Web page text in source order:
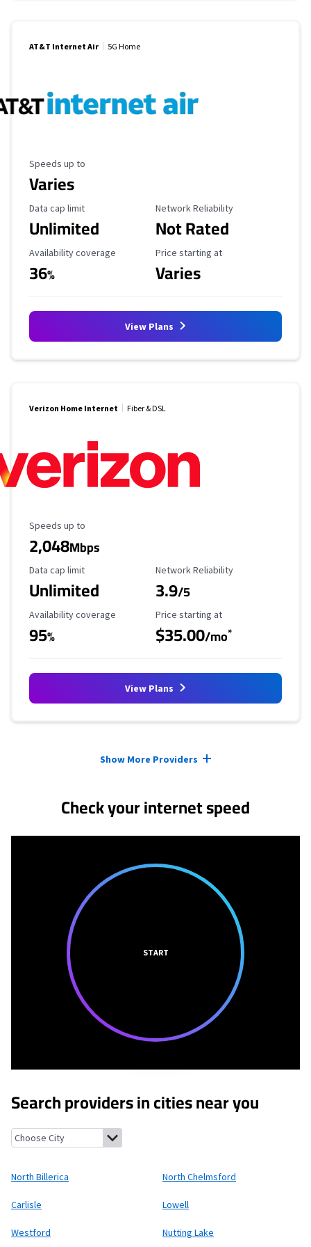
AT&T Internet Air 5G Home
Maximum Speed
Speeds up to
Varies
Data Cap Limit
Data cap limit
Unlimited
Reliability Rating
Network Reliability
Not Rated
Availability Coverage
Availability coverage
36%
Starting Price
Price starting at
Varies
View Plans
Verizon Home Internet Fiber & DSL
Maximum Speed
Speeds up to
2,048Mbps
Data Cap Limit
Data cap limit
Unlimited
Reliability Rating
Network Reliability
3.9/5
Availability Coverage
Availability coverage
95%
Starting Price
Price starting at
$35.00/mo*
View Plans
Show More Providers
Check your internet speed
START
Search providers in cities near you
North Billerica, Massachusetts
North Billerica North Chelmsford
Carlisle Lowell
Westford Nutting Lake